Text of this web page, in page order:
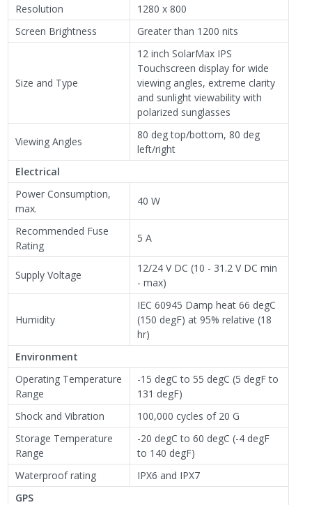
Resolution
1280 x 800
Screen Brightness
Greater than 1200 nits
Size and Type
12 inch SolarMax IPS
Touchscreen display for wide
viewing angles, extreme clarity
and sunlight viewability with
polarized sunglasses
Viewing Angles
80 deg top/bottom, 80 deg
left/right
Electrical
Power Consumption,
max.
40 W
Recommended Fuse
Rating
5 A
Supply Voltage
12/24 V DC (10 - 31.2 V DC min
- max)
Humidity
IEC 60945 Damp heat 66 degC
(150 degF) at 95% relative (18
hr)
Environment
Operating Temperature
Range
-15 degC to 55 degC (5 degF to
131 degF)
Shock and Vibration
100,000 cycles of 20 G
Storage Temperature
Range
-20 degC to 60 degC (-4 degF
to 140 degF)
Waterproof rating
IPX6 and IPX7
GPS